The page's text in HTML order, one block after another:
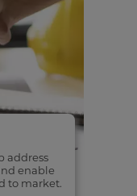
address
enable
to market.